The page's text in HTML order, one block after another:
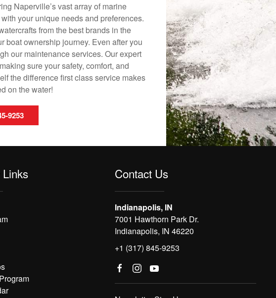
Naperville’s vast array of marine
your unique needs and preferences.
from the best brands in the
boat ownership journey. Even after you
our maintenance services. Our expert
sure your safety, comfort, and
the difference first class service makes
on the water!
9253
Contact Us
Indianapolis, IN
7001 Hawthorn Park Dr.
Indianapolis, IN 46220
+1 (317) 845-9253